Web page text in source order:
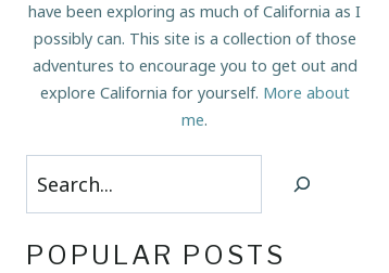
have been exploring as much of California as I
possibly can. This site is a collection of those
adventures to encourage you to get out and
explore California for yourself. More about
me.
Search
POPULAR POSTS